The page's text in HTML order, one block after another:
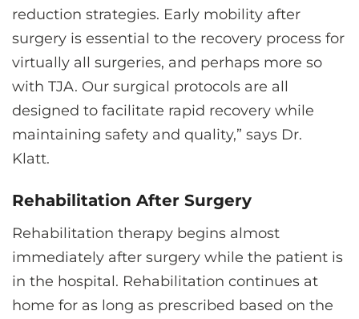
reduction strategies. Early mobility after
surgery is essential to the recovery process for
virtually all surgeries, and perhaps more so
with TJA. Our surgical protocols are all
designed to facilitate rapid recovery while
maintaining safety and quality,” says Dr.
Klatt.
Rehabilitation After Surgery
Rehabilitation therapy begins almost
immediately after surgery while the patient is
in the hospital. Rehabilitation continues at
home for as long as prescribed based on the